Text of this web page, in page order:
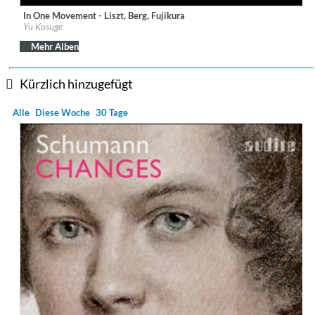
Label:Sony Music Labels Inc.
Genre:Classical
In One Movement - Liszt, Berg, Fujikura
Yu Kosuge
Mehr Alben
Kürzlich hinzugefügt
Alle Diese Woche 30 Tage